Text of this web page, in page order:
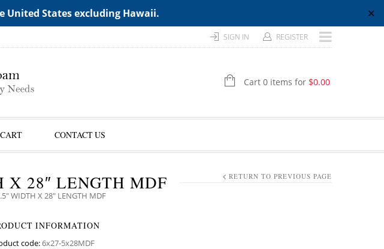
United States excluding Hawaii. ✕
SIGN IN REGISTER
Cart 0 items for $0.00
CART CONTACT US
X 28″ LENGTH MDF
WIDTH X 28″ LENGTH MDF
RETURN TO PREVIOUS PAGE
INFORMATION
code:6x27-5x28MDF